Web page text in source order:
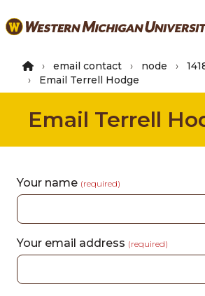
to
content
email contact node
Email Terrell Hodge
Email Terrell
Your name (required)
Your email address (required)